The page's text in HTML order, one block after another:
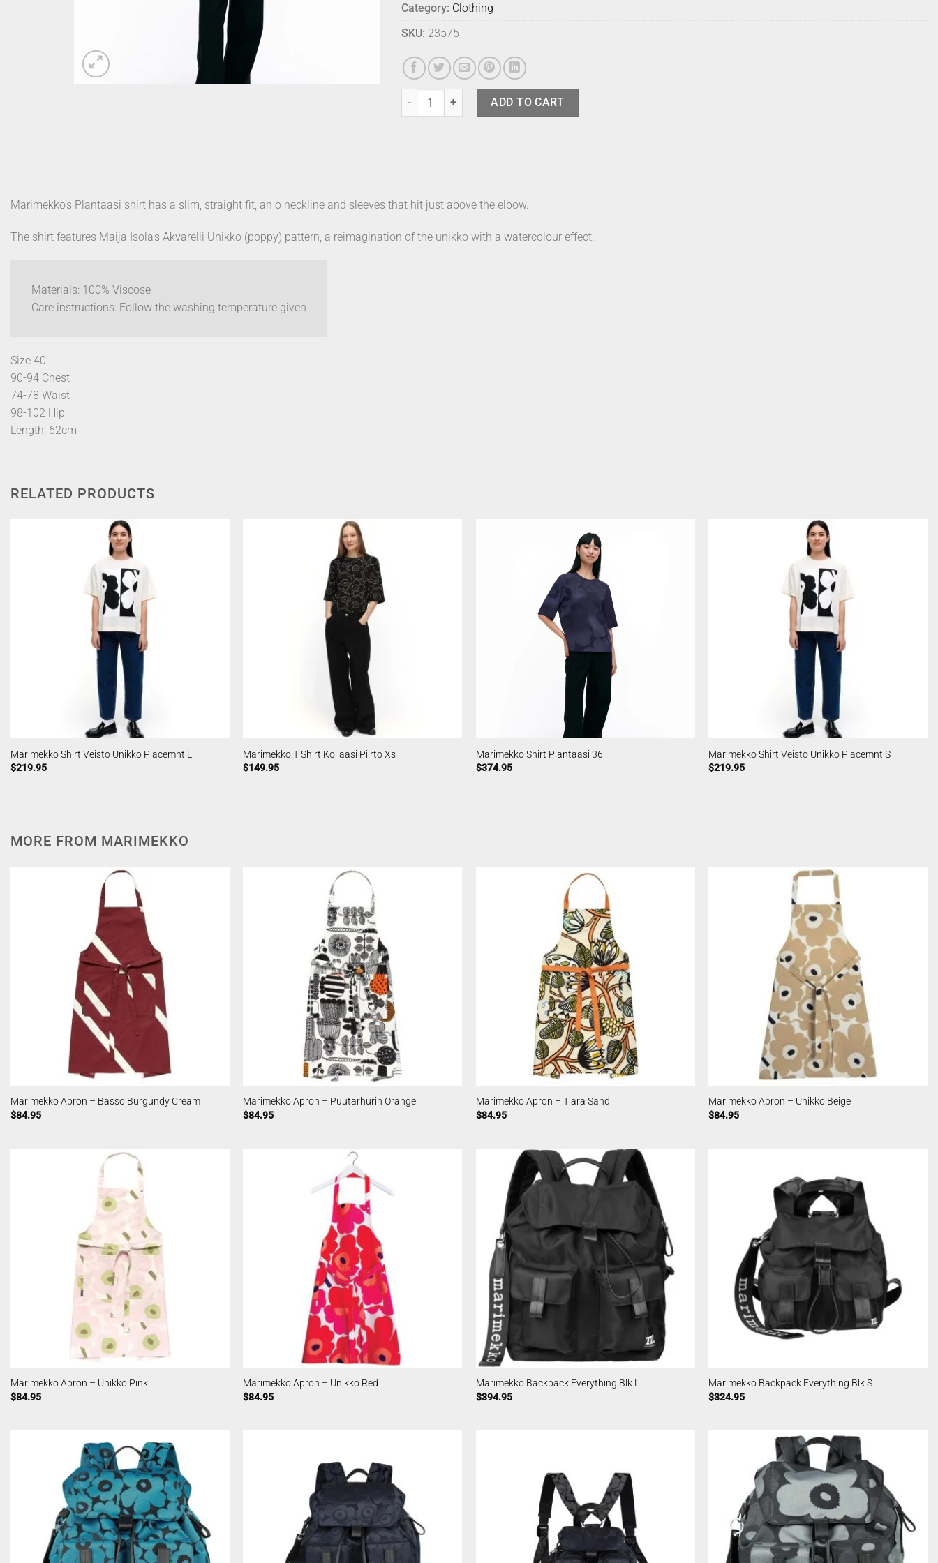
Category: Clothing
SKU: 23575
Marimekko Shirt Plantaasi 40 quantity
ADD TO CART
Marimekko’s Plantaasi shirt has a slim, straight fit, an o neckline and sleeves that hit just above the elbow.
The shirt features Maija Isola’s Akvarelli Unikko (poppy) pattern, a reimagination of the unikko with a watercolour effect.
Materials: 100% Viscose
Care instructions: Follow the washing temperature given
Size 40
90-94 Chest
74-78 Waist
98-102 Hip
Length: 62cm
RELATED PRODUCTS
Marimekko Shirt Veisto Unikko Placemnt L
$219.95
Marimekko T Shirt Kollaasi Piirto Xs
$149.95
Marimekko Shirt Plantaasi 36
$374.95
Marimekko Shirt Veisto Unikko Placemnt S
$219.95
MORE FROM MARIMEKKO
Marimekko Apron – Basso Burgundy Cream
$84.95
Marimekko Apron – Puutarhurin Orange
$84.95
Marimekko Apron – Tiara Sand
$84.95
Marimekko Apron – Unikko Beige
$84.95
Marimekko Apron – Unikko Pink
$84.95
Marimekko Apron – Unikko Red
$84.95
Marimekko Backpack Everything Blk L
$394.95
Marimekko Backpack Everything Blk S
$324.95